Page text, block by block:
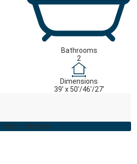
Bathrooms
2
Dimensions
39' x 50'/46'/27'
Find a Retailer